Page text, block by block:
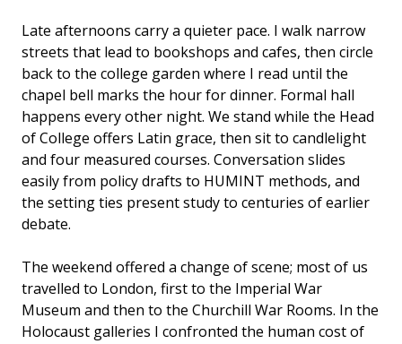
Late afternoons carry a quieter pace. I walk narrow
streets that lead to bookshops and cafes, then circle
back to the college garden where I read until the
chapel bell marks the hour for dinner. Formal hall
happens every other night. We stand while the Head
of College offers Latin grace, then sit to candlelight
and four measured courses. Conversation slides
easily from policy drafts to HUMINT methods, and
the setting ties present study to centuries of earlier
debate.
The weekend offered a change of scene; most of us
travelled to London, first to the Imperial War
Museum and then to the Churchill War Rooms. In the
Holocaust galleries I confronted the human cost of